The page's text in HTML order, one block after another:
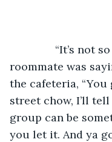
“It’s not so
roommate was
the cafeteria,
street chow, I’ll
group can be
you let it. And ya